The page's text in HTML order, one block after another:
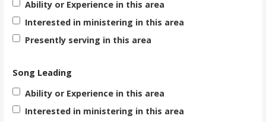
Ability or Experience in this area
Interested in ministering in this area
Presently serving in this area
Song Leading
Ability or Experience in this area
Interested in ministering in this area